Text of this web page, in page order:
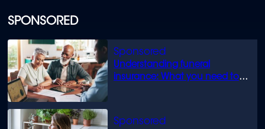
SPONSORED
Understanding funeral
insurance: What you need to